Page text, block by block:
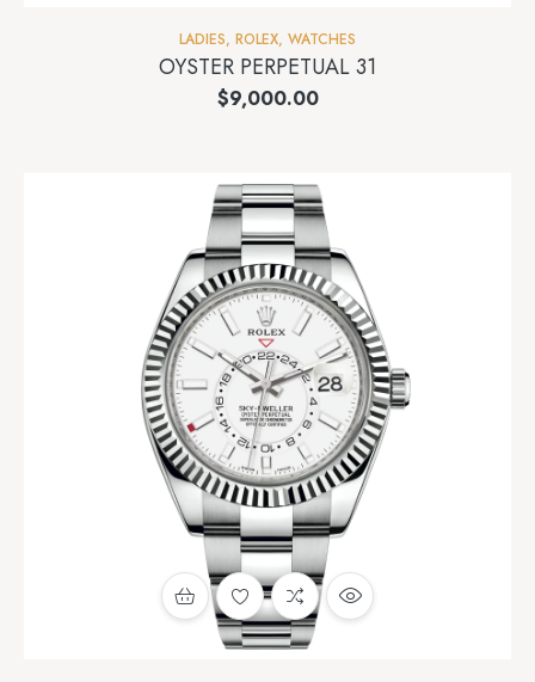
LADIES, ROLEX, WATCHES
OYSTER PERPETUAL 31
$9,000.00